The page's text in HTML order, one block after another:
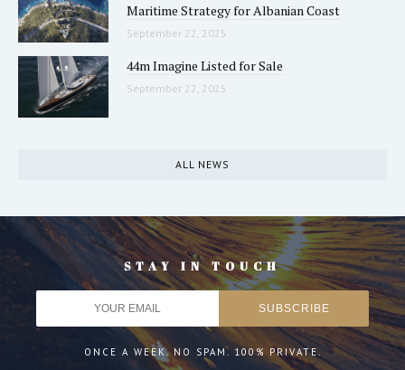
Maritime Strategy for Albanian Coast
September 22, 2025
44m Imagine Listed for Sale
September 22, 2025
ALL NEWS
STAY IN TOUCH
ONCE A WEEK. NO SPAM. 100% PRIVATE.